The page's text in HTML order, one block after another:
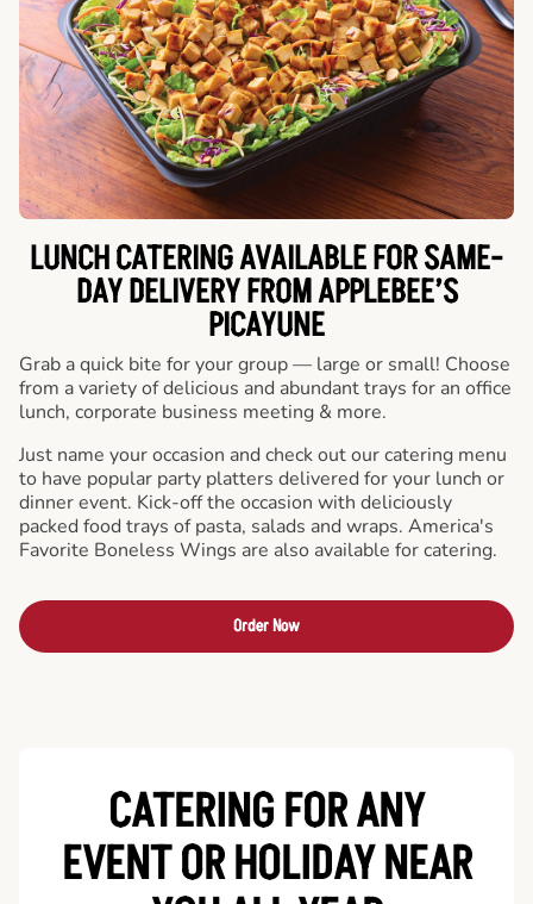
LUNCH CATERING AVAILABLE FOR SAME-
DAY DELIVERY FROM APPLEBEE’S
PICAYUNE
Grab a quick bite for your group — large or small! Choose
from a variety of delicious and abundant trays for an office
lunch, corporate business meeting & more.
Just name your occasion and check out our catering menu
to have popular party platters delivered for your lunch or
dinner event. Kick-off the occasion with deliciously
packed food trays of pasta, salads and wraps. America's
Favorite Boneless Wings are also available for catering.
Order Now
CATERING FOR ANY
EVENT OR HOLIDAYNEAR